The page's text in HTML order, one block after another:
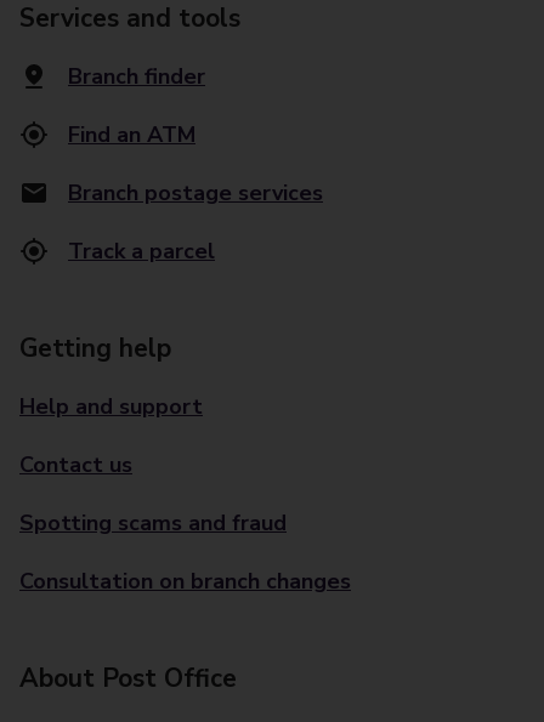
Services and tools
Branch finder
Find an ATM
Branch postage services
Track a parcel
Getting help
Help and support
Contact us
Spotting scams and fraud
Consultation on branch changes
About Post Office